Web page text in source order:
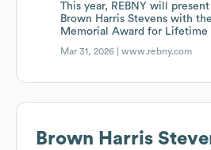
This year, REBNY will
Brown Harris Stevens with
Memorial Award for Lifetime
Mar 31, 2026 |www.rebny.com
Brown Harris